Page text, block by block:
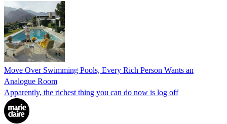
Move Over Swimming Pools, Every Rich Person Wants an
Analogue Room
Apparently, the richest thing you can do now is log off